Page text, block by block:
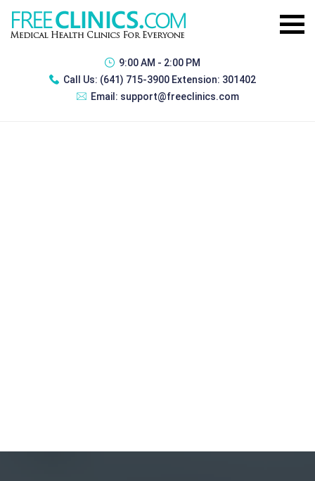
9:00 AM - 2:00 PM
Call Us: (641) 715-3900 Extension: 301402
Email: support@freeclinics.com